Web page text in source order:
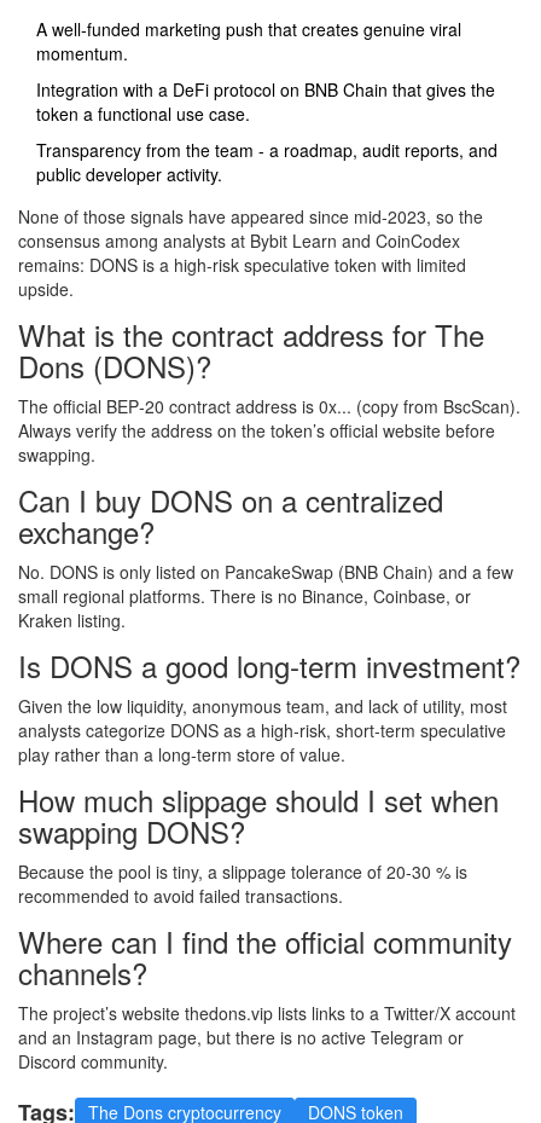
A well‑funded marketing push that creates genuine viral
momentum.
Integration with a DeFi protocol on BNB Chain that gives the
token a functional use case.
Transparency from the team - a roadmap, audit reports, and
public developer activity.
None of those signals have appeared since mid‑2023, so the
consensus among analysts at Bybit Learn and CoinCodex
remains: DONS is a high‑risk speculative token with limited
upside.
What is the contract address for The
Dons (DONS)?
The official BEP‑20 contract address is 0x... (copy from BscScan).
Always verify the address on the token’s official website before
swapping.
Can I buy DONS on a centralized
exchange?
No. DONS is only listed on PancakeSwap (BNB Chain) and a few
small regional platforms. There is no Binance, Coinbase, or
Kraken listing.
Is DONS a good long‑term investment?
Given the low liquidity, anonymous team, and lack of utility, most
analysts categorize DONS as a high‑risk, short‑term speculative
play rather than a long‑term store of value.
How much slippage should I set when
swapping DONS?
Because the pool is tiny, a slippage tolerance of 20‑30 % is
recommended to avoid failed transactions.
Where can I find the official community
channels?
The project’s website thedons.vip lists links to a Twitter/X account
and an Instagram page, but there is no active Telegram or
Discord community.
Tags: The Dons cryptocurrency DONS token